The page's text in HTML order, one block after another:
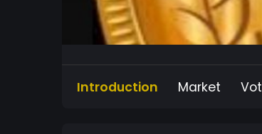
Introduction Market